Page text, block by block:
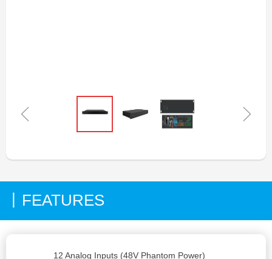
ꁆ ꁇ
FEATURES
12 Analog Inputs (48V Phantom Power)